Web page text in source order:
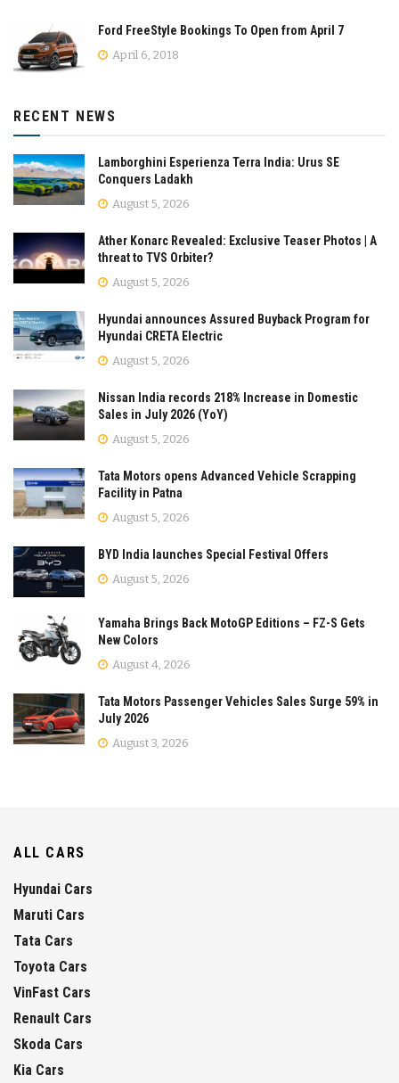
Ford FreeStyle Bookings To Open from April 7
April 6, 2018
RECENT NEWS
Lamborghini Esperienza Terra India: Urus SE
Conquers Ladakh
August 5, 2026
Ather Konarc Revealed: Exclusive Teaser Photos | A
threat to TVS Orbiter?
August 5, 2026
Hyundai announces Assured Buyback Program for
Hyundai CRETA Electric
August 5, 2026
Nissan India records 218% Increase in Domestic
Sales in July 2026 (YoY)
August 5, 2026
Tata Motors opens Advanced Vehicle Scrapping
Facility in Patna
August 5, 2026
BYD India launches Special Festival Offers
August 5, 2026
Yamaha Brings Back MotoGP Editions – FZ-S Gets
New Colors
August 4, 2026
Tata Motors Passenger Vehicles Sales Surge 59% in
July 2026
August 3, 2026
ALL CARS
Hyundai Cars
Maruti Cars
Tata Cars
Toyota Cars
VinFast Cars
Renault Cars
Skoda Cars
Kia Cars